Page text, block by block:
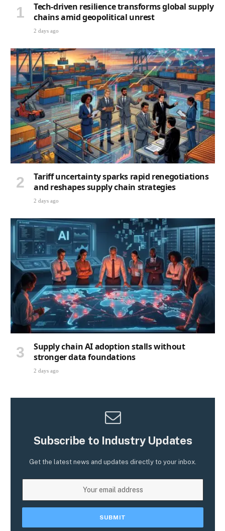
Tariff uncertainty sparks rapid renegotiations
and reshapes supply chain strategies
2 days ago
Supply chain AI adoption stalls without
stronger data foundations
2 days ago
Subscribe to Industry Updates
Get the latest news and updates directly to your inbox.